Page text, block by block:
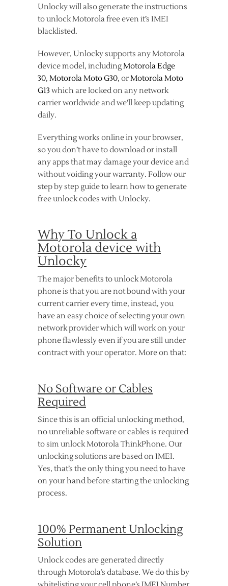
Unlocky will also generate the instructions
to unlock Motorola free even it’s IMEI
blacklisted.
However, Unlocky supports any Motorola
device model, includingMotorola Edge
30, Motorola Moto G30, orMotorola Moto
G13which are locked on any network
carrier worldwide and we’ll keep updating
daily.
Everything works online in your browser,
so you don’t have to download or install
any apps that may damage your device and
without voiding your warranty. Follow our
step by step guide to learn how to generate
free unlock codes with Unlocky.
Why To Unlock a
Motorola device with
Unlocky
The major benefits to unlock Motorola
phone is that you are not bound with your
current carrier every time, instead, you
have an easy choice of selecting your own
network provider which will work on your
phone flawlessly even if you are still under
contract with your operator. More on that:
No Software or Cables
Required
Since this is an official unlocking method,
no unreliable software or cables is required
to sim unlock Motorola ThinkPhone. Our
unlocking solutions are based on IMEI.
Yes, that’s the only thing you need to have
on your hand before starting the unlocking
process.
100% Permanent Unlocking
Solution
Unlock codes are generated directly
through Motorola’s database. We do this by